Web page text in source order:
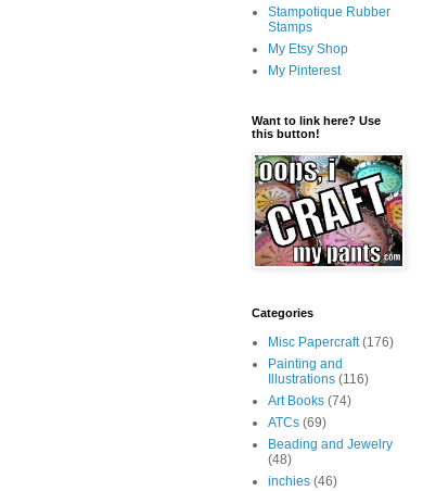
Stampotique Rubber
Stamps
My Etsy Shop
My Pinterest
Want to link here? Use
this button!
Categories
Misc Papercraft (176)
Painting and
Illustrations (116)
Art Books (74)
ATCs (69)
Beading and Jewelry
(48)
inchies (46)